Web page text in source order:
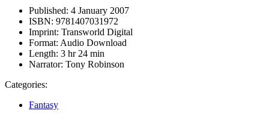
Published: 4 January 2007
ISBN: 9781407031972
Imprint: Transworld Digital
Format: Audio Download
Length: 3 hr 24 min
Narrator: Tony Robinson
Categories:
Fantasy